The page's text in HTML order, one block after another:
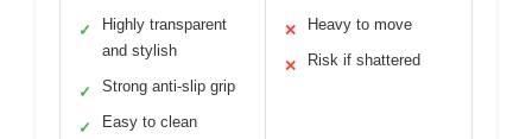
✓
Highly transparent
and stylish
✓ Strong anti-slip grip
✓ Easy to clean
✕ Heavy to move
✕ Risk if shattered